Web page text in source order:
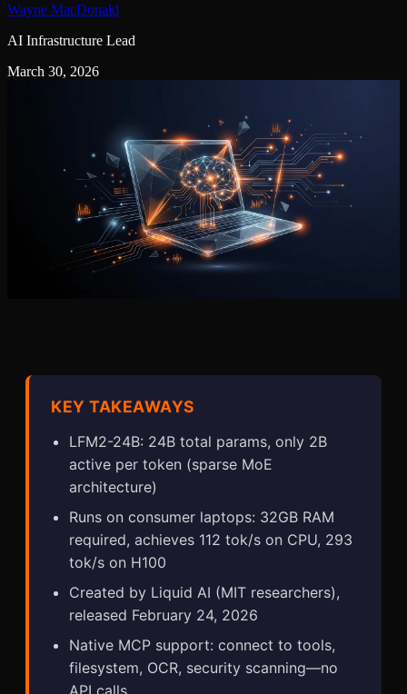
Wayne MacDonald
AI Infrastructure Lead
March 30, 2026
KEY TAKEAWAYS
LFM2-24B: 24B total params, only 2B
active per token (sparse MoE
architecture)
Runs on consumer laptops: 32GB RAM
required, achieves 112 tok/s on CPU, 293
tok/s on H100
Created by Liquid AI (MIT researchers),
released February 24, 2026
Native MCP support: connect to tools,
filesystem, OCR, security scanning—no
API calls